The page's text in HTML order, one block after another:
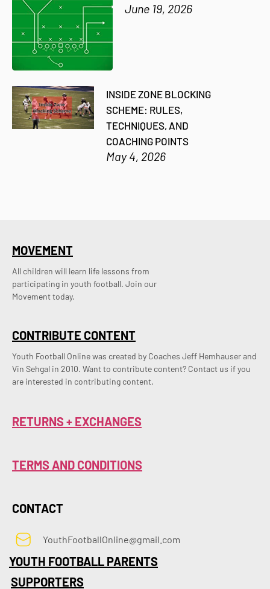
June 19, 2026
INSIDE ZONE BLOCKING
SCHEME: RULES,
TECHNIQUES, AND
COACHING POINTS
May 4, 2026
CONTRIBUTE CONTENT
Youth Football Online was created by Coaches Jeff Hemhauser and
Vin Sehgal in 2010. Want to contribute content? Contact us if you
are interested in contributing content.
MOVEMENT
All children will learn life lessons from
participating in youth football. Join our
Movement today.
RETURNS + EXCHANGES
TERMS AND CONDITIONS
CONTACT
YouthFootballOnline@gmail.com
YOUTH FOOTBALL PARENTS
SUPPORTERS